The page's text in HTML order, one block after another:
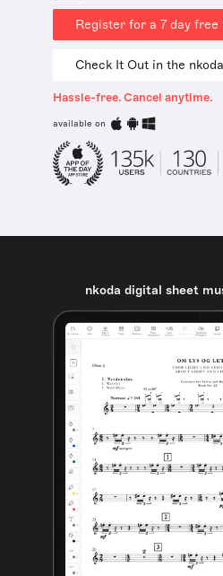
Register for a 7 day free
Check It Out in the
Hassle-free. Cancel anytime.
available on
nkoda digital sheet